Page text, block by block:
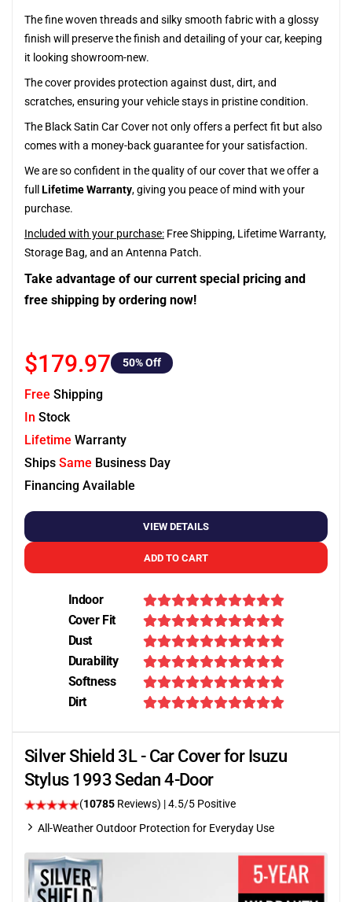
The fine woven threads and silky smooth fabric with a glossy
finish will preserve the finish and detailing of your car, keeping
it looking showroom-new.
The cover provides protection against dust, dirt, and
scratches, ensuring your vehicle stays in pristine condition.
The Black Satin Car Cover not only offers a perfect fit but also
comes with a money-back guarantee for your satisfaction.
We are so confident in the quality of our cover that we offer a
full Lifetime Warranty, giving you peace of mind with your
purchase.
Included with your purchase: Free Shipping, Lifetime Warranty,
Storage Bag, and an Antenna Patch.
Take advantage of our current special pricing and
free shipping by ordering now!
$179.97 50% Off
Free Shipping
In Stock
Lifetime Warranty
Ships Same Business Day
Financing Available
VIEW DETAILS
ADD TO CART
Indoor
Cover Fit
Dust
Durability
Softness
Dirt
Silver Shield 3L - Car Cover for Isuzu
Stylus 1993 Sedan 4-Door
(10785 Reviews) |4.5/5 Positive
All-Weather Outdoor Protection for Everyday Use